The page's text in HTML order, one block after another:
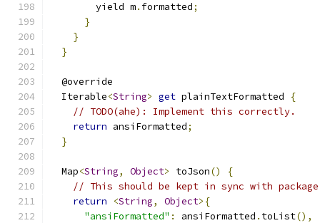
        yield m
. formatted;
}
}
}
  @override
  Iterable
<String> get plainTextFormatted
{
// TODO(ahe): Implement this correctly.
return ansiFormatted;
}
  Map
<String, Object> toJson()
{
// This should be kept in sync with
return
<String, Object>{
"ansiFormatted" : ansiFormatted . toList(),